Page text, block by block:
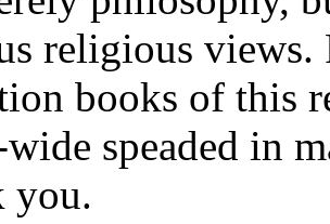
religious views.
books of this
speaded in
you.